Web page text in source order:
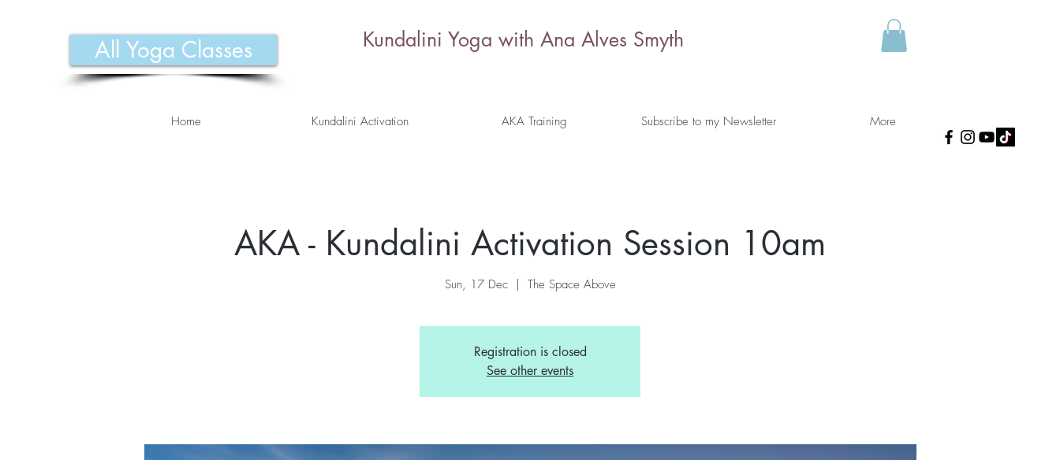
All Yoga Classes Kundalini Yoga with Ana Alves Smyth
Home Kundalini Activation AKA Training Subscribe to my Newsletter More
AKA - Kundalini Activation Session 10am
Sun, 17 Dec
  |
The Space Above
Registration is closed
See other events